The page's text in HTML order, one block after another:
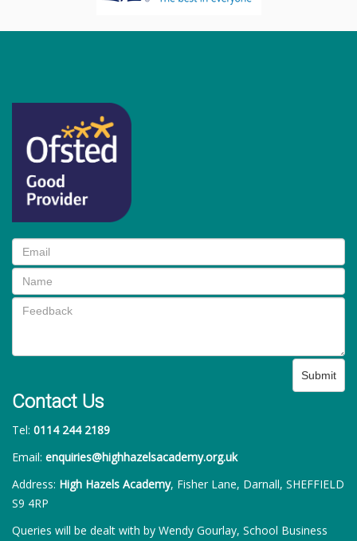
Submit
Contact Us
Tel: 0114 244 2189
Email: enquiries@highhazelsacademy.org.uk
Address: High Hazels Academy, Fisher Lane, Darnall, SHEFFIELD
S9 4RP
Queries will be dealt with by Wendy Gourlay, School Business